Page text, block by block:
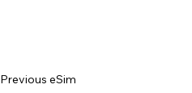
Previous eSim